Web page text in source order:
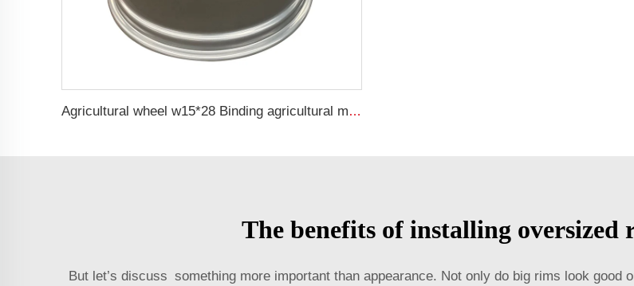
Agricultural wheel w15*28 Binding agricultural machinery parts w15*28 steel rings for 16.9-28 agricultural tires
The benefits of installing
But let’s discuss something more important than appearance. Not only do big rims look